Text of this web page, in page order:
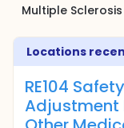
Multiple
Locations
RE104
Adjustment